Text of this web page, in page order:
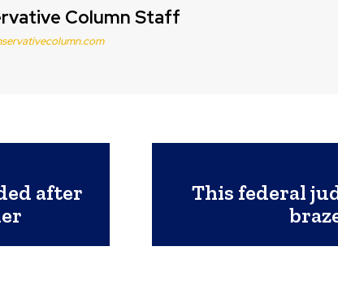
Column Staff
after
This federal